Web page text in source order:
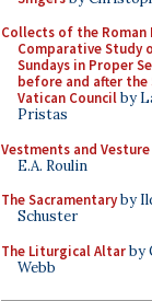
Collects of the Roman
Comparative Study
Sundays in Proper
before and after the
Vatican Councilby
Pristas
Vestments and Vesture
E.A. Roulin
The Sacramentaryby
Schuster
The Liturgical Altarby
Webb